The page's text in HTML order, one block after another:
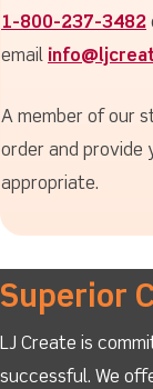
1-800-237-3482
email
A member of our
order and provide
appropriate.
Superior
LJ Create is
successful. We